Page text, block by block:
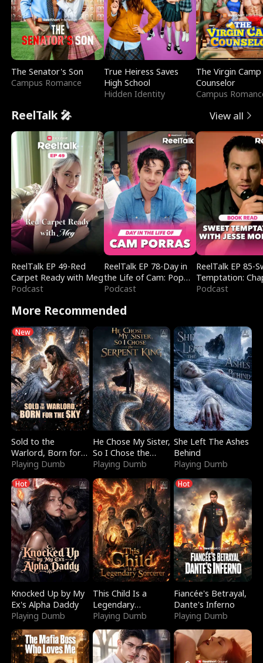
The Senator's Son
Campus Romance
True Heiress Saves
High School
Hidden Identity
The Virgin Camp
Counselor
Campus
ReelTalk 🎤 View all
ReelTalk EP 49-Red
Carpet Ready with Meg
Podcast
ReelTalk EP 78-Day in
the Life of Cam: Pop
Mart & Untold Stories
Podcast
ReelTalk EP 85-
Temptation:
Reading with
Podcast
More Recommended
New
Sold to the
Warlord, Born for
the Sky
Playing Dumb
He Chose My Sister,
So I Chose the
Serpent King
Playing Dumb
She Left The Ashes
Behind
Playing Dumb
Hot
Knocked Up by My
Ex's Alpha Daddy
Playing Dumb
This Child Is a
Legendary
Sorcerer
Playing Dumb
Hot
Fiancée's Betrayal,
Dante's Inferno
Playing Dumb